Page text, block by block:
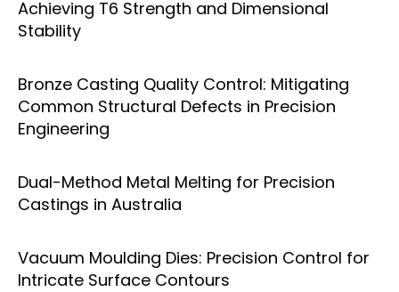
Achieving T6 Strength and Dimensional
Stability
Bronze Casting Quality Control: Mitigating
Common Structural Defects in Precision
Engineering
Dual-Method Metal Melting for Precision
Castings in Australia
Vacuum Moulding Dies: Precision Control for
Intricate Surface Contours